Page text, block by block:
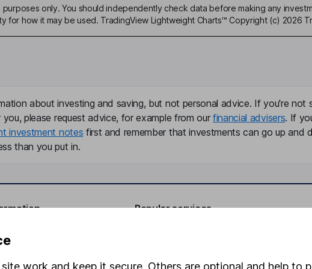
only. You should independently check data before making any
how it may be used. TradingView Lightweight Charts™ Copyright (c) 2026
about investing and saving, but not personal advice. If you're not
please request advice, for example from our financial advisers. If
investment notes first and remember that investments can go up and
than you put in.
Popular services
work and keep it secure. Others are optional and help to